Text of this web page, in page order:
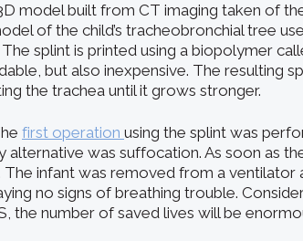
model built from CT imaging taken of the
of the child’s tracheobronchial tree
splint is printed using a biopolymer
but also inexpensive. The resulting
the trachea until it grows stronger.
first operation using the splint was
alternative was suffocation. As soon as
infant was removed from a ventilator
no signs of breathing trouble.
the number of saved lives will be